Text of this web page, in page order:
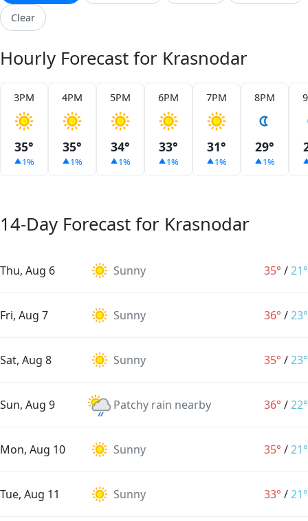
Clear
Hourly Forecast for Krasnodar
3PM
35°
1%
4PM
35°
1%
5PM
34°
1%
6PM
33°
1%
7PM
31°
1%
8PM
29°
1%
14-Day Forecast for Krasnodar
Thu, Aug 6 Sunny 35° /21°
Fri, Aug 7 Sunny 36° /23°
Sat, Aug 8 Sunny 35° /23°
Sun, Aug 9 Patchy rain nearby 36° /22°
Mon, Aug 10 Sunny 35° /21°
Tue, Aug 11 Sunny 33° /21°